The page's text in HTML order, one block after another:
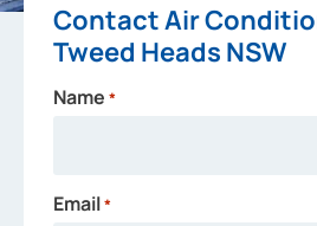
Contact Air
Tweed Heads NSW
Name *
Email*